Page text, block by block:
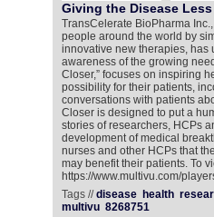
Giving the Disease Less
TransCelerate BioPharma
people around the world by
innovative new therapies,
awareness of the growing
Closer,” focuses on inspiring
possibility for their patients,
conversations with patients
Closer is designed to put a
stories of researchers, HCPs
development of medical
nurses and other HCPs that
may benefit their patients. To
https://www.multivu.com/
Tags //disease health
multivu 8268751